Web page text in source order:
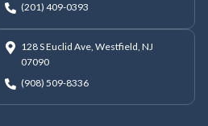
(201) 409-0393
128 S Euclid Ave, Westfield, NJ
07090
(908) 509-8336